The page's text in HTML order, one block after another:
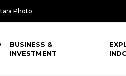
Photo
BUSINESS &
INVESTMENT